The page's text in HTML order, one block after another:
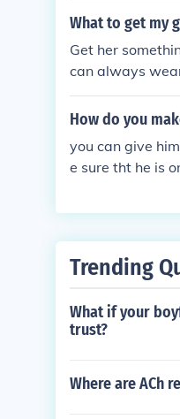
What to get my
Get her
can always
How do you
you can give
e sure tht he is
ht
Trending
What if your
trust?
Where are ACh